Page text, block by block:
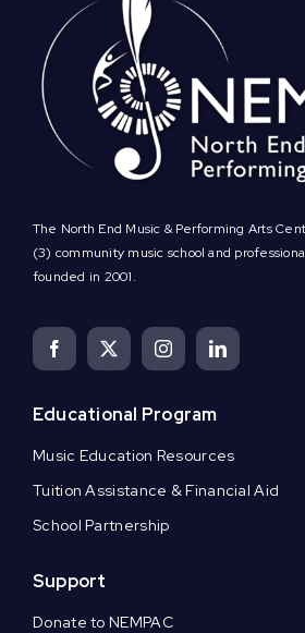
The North End Music & Performing Arts
(3) community music school and
founded in 2001.
Educational Program
Music Education Resources
Tuition Assistance & Financial Aid
School Partnership
Support
Donate to NEMPAC